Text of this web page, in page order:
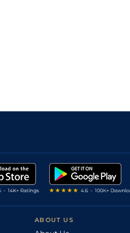
ABOUT US